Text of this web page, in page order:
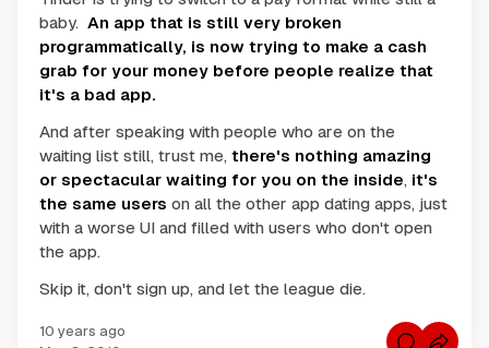
baby. An app that is still very broken
programmatically, is now trying to make a cash
grab for your money before people realize that
it's a bad app.
And after speaking with people who are on the
waiting list still, trust me, there's nothing amazing
or spectacular waiting for you on the inside, it's
the same users on all the other app dating apps, just
with a worse UI and filled with users who don't open
the app.
Skip it, don't sign up, and let the league die.
10 years ago